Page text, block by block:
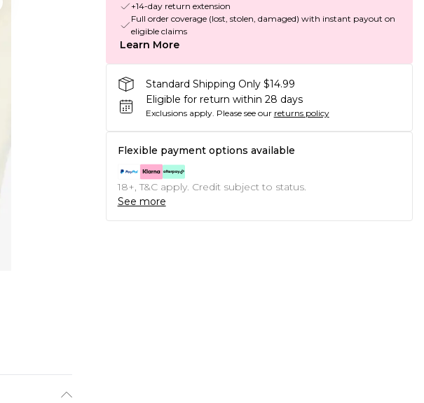
+14-day return extension
Full order coverage (lost, stolen, damaged) with instant payout on
eligible claims
Learn More
Standard Shipping Only $14.99
Eligible for return within 28 days
Exclusions apply. Please see our returns policy
Flexible payment options available
18+, T&C apply. Credit subject to status.
See more